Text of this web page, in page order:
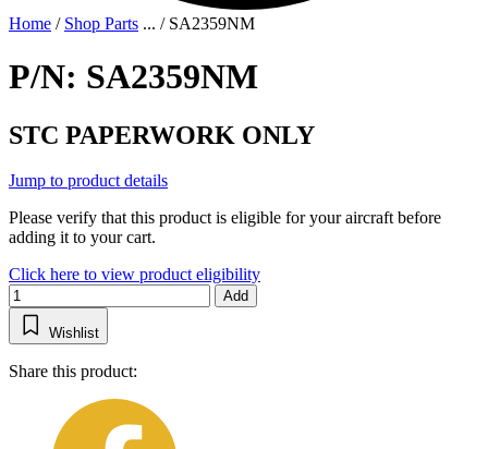
Home / Shop Parts ... / SA2359NM
P/N: SA2359NM
STC PAPERWORK ONLY
Jump to product details
Please verify that this product is eligible for your aircraft before
adding it to your cart.
Click here to view product eligibility
Add
Wishlist
Share this product: